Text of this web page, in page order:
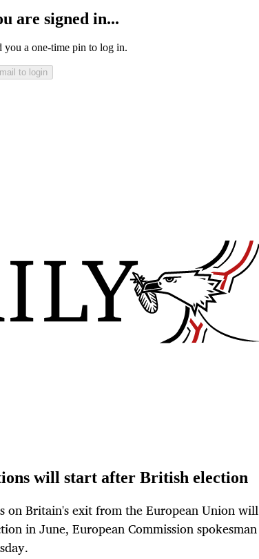
are signed in...
a one-time pin to log in.
to login
will start after British election
on Britain's exit from the European Union will
in June, European Commission spokesman